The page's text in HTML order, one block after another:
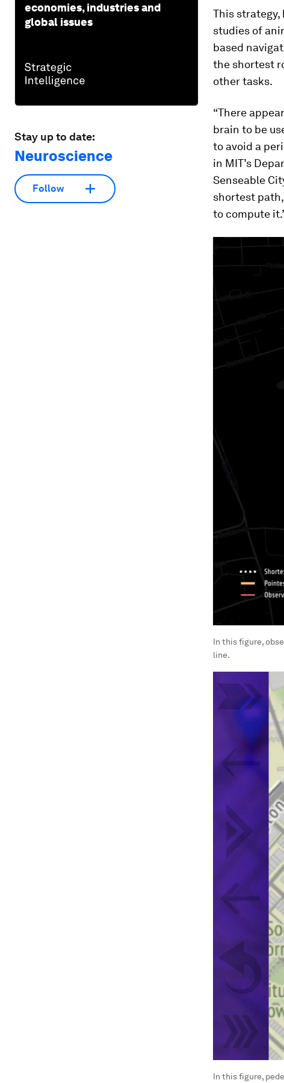
economies, industries and
global issues
Stay up to date:
Neuroscience
Follow
This strategy,
studies of
based
the shortest
other tasks.
“There
brain to be
to avoid a
in MIT’s
Senseable
shortest
to compute
In this figure,
line.
In this figure,